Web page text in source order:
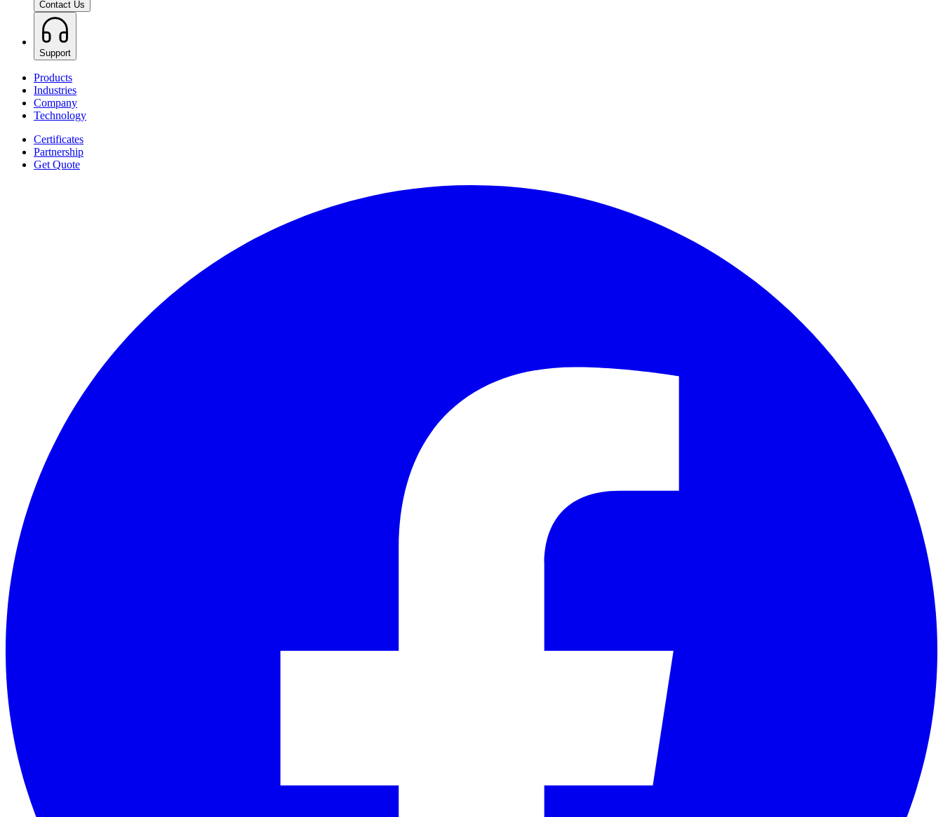
Contact Us
Support
Products
Industries
Company
Technology
Certificates
Partnership
Get Quote